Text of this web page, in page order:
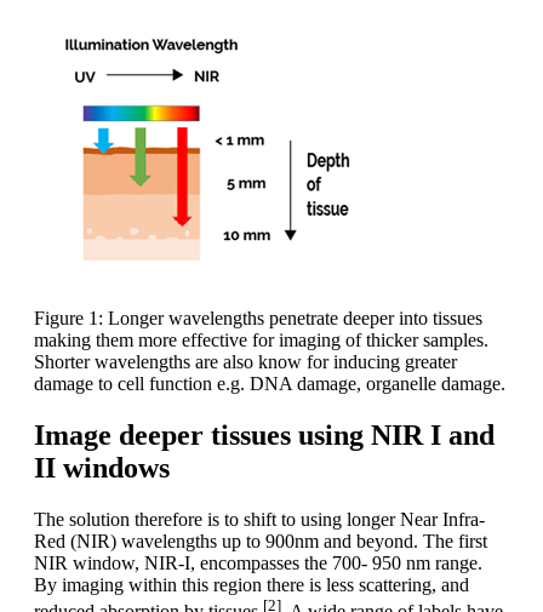
Figure 1: Longer wavelengths penetrate deeper into tissues
making them more effective for imaging of thicker samples.
Shorter wavelengths are also know for inducing greater
damage to cell function e.g. DNA damage, organelle damage.
Image deeper tissues using NIR I and
II windows
The solution therefore is to shift to using longer Near Infra-
Red (NIR) wavelengths up to 900nm and beyond. The first
NIR window, NIR-I, encompasses the 700- 950 nm range.
By imaging within this region there is less scattering, and
[2]